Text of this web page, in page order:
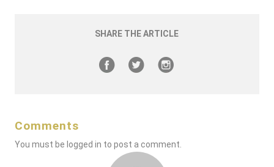
SHARE THE ARTICLE
Comments
You must be logged in to post a comment.